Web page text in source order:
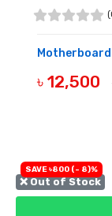
Motherboard
৳ 12,500
❌ Out of Stock
SAVE ৳800 (- 8)%